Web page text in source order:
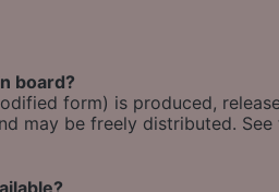
board?
form) is produced,
may be freely distributed.